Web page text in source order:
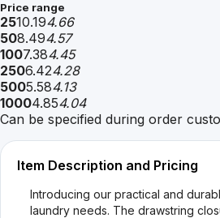
Price range
2510.194.66
508.494.57
1007.384.45
2506.424.28
5005.584.13
10004.854.04
Can be specified during order
Item Description and Pricing
Introducing our practical and
laundry needs. The drawstring